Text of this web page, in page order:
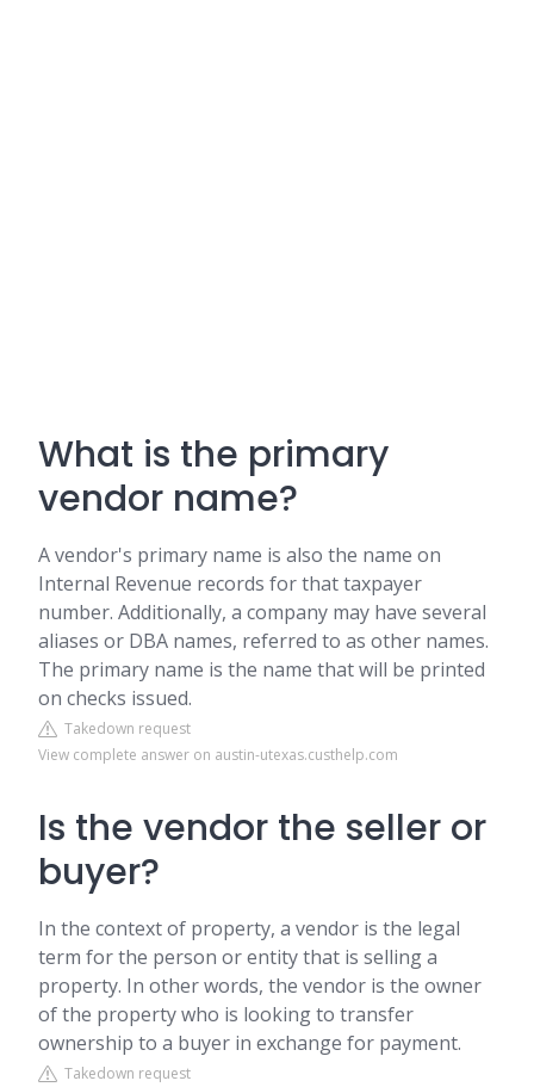
What is the primary
vendor name?
A vendor's primary name is also the name on
Internal Revenue records for that taxpayer
number. Additionally, a company may have several
aliases or DBA names, referred to as other names.
The primary name is the name that will be printed
on checks issued.
Takedown request
View complete answer on austin-utexas.custhelp.com
Is the vendor the seller or
buyer?
In the context of property, a vendor is the legal
term for the person or entity that is selling a
property. In other words, the vendor is the owner
of the property who is looking to transfer
ownership to a buyer in exchange for payment.
Takedown request